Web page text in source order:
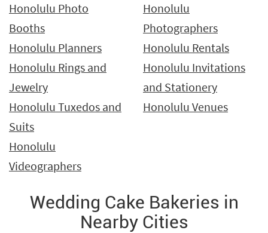
Honolulu Photo
Booths
Honolulu
Photographers
Honolulu Planners
Honolulu Rentals
Honolulu Rings and
Jewelry
Honolulu Invitations
and Stationery
Honolulu Tuxedos and
Suits
Honolulu Venues
Honolulu
Videographers
Wedding Cake Bakeries in
Nearby Cities